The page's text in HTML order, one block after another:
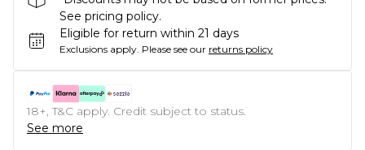
See pricing policy.
Eligible for return within 21 days
Exclusions apply. Please see our returns policy
18+, T&C apply. Credit subject to status.
See more